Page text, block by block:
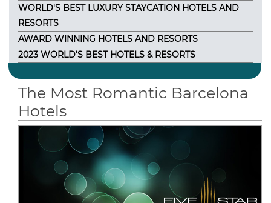
WORLD'S BEST LUXURY STAYCATION HOTELS AND
RESORTS
AWARD WINNING HOTELS AND RESORTS
2023 WORLD'S BEST HOTELS & RESORTS
The Most Romantic Barcelona
Hotels